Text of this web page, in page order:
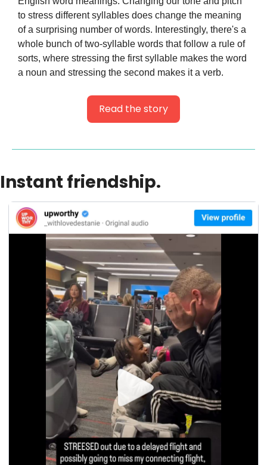
to stress different syllables does change the meaning
of a surprising number of words. Interestingly, there's a
whole bunch of two-syllable words that follow a rule of
sorts, where stressing the first syllable makes the word
a noun and stressing the second makes it a verb.
Read the story
Instant friendship.